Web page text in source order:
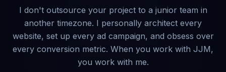
I don't outsource your project to a junior team in
another timezone. I personally architect every
website, set up every ad campaign, and obsess over
every conversion metric. When you work with JJM,
you work with me.